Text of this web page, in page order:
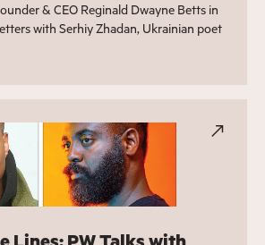
& CEO Reginald Dwayne Betts in
with Serhiy Zhadan, Ukrainian poet